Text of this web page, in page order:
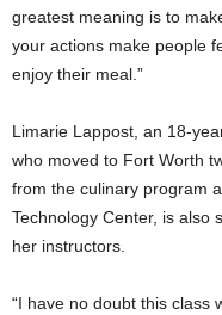
greatest meaning is to
your actions make people
enjoy their meal.”
Limarie Lappost, an 18-
who moved to Fort Worth
from the culinary program
Technology Center, is also
her instructors.
“I have no doubt this class